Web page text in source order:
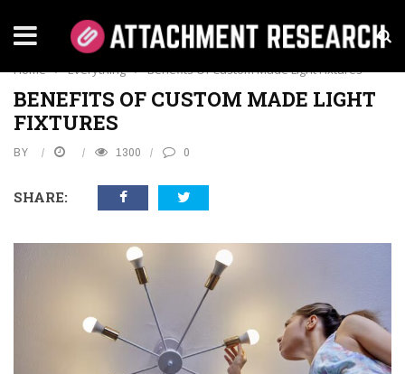
EVERYTHING
Home › Everything › Benefits Of Custom Made Light Fixtures
BENEFITS OF CUSTOM MADE LIGHT
FIXTURES
BY 1300 0
SHARE: